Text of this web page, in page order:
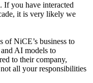
If you have interacted
it is very likely we
of NiCE’s business to
AI models to
to their company,
all your responsibilities